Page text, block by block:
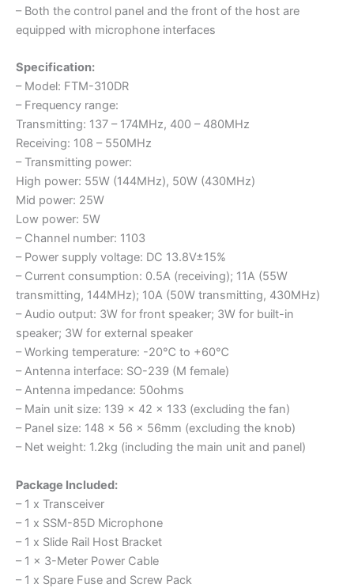
– Both the control panel and the front of the host are
equipped with microphone interfaces
Specification:
– Model: FTM-310DR
– Frequency range:
Transmitting: 137 – 174MHz, 400 – 480MHz
Receiving: 108 – 550MHz
– Transmitting power:
High power: 55W (144MHz), 50W (430MHz)
Mid power: 25W
Low power: 5W
– Channel number: 1103
– Power supply voltage: DC 13.8V±15%
– Current consumption: 0.5A (receiving); 11A (55W
transmitting, 144MHz); 10A (50W transmitting, 430MHz)
– Audio output: 3W for front speaker; 3W for built-in
speaker; 3W for external speaker
– Working temperature: -20℃ to +60℃
– Antenna interface: SO-239 (M female)
– Antenna impedance: 50ohms
– Main unit size: 139 x 42 x 133 (excluding the fan)
– Panel size: 148 x 56 x 56mm (excluding the knob)
– Net weight: 1.2kg (including the main unit and panel)
Package Included:
– 1 x Transceiver
– 1 x SSM-85D Microphone
– 1 x Slide Rail Host Bracket
– 1 x 3-Meter Power Cable
– 1 x Spare Fuse and Screw Pack